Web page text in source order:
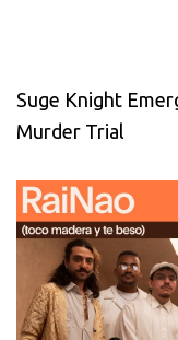
Suge Knight
Murder Trial